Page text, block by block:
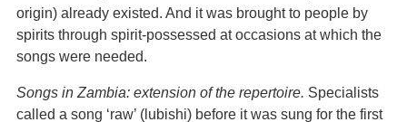
origin) already existed. And it was brought to people by
spirits through spirit-possessed at occasions at which the
songs were needed.
Songs in Zambia: extension of the repertoire. Specialists
called a song ‘raw’ (lubishi) before it was sung for the first